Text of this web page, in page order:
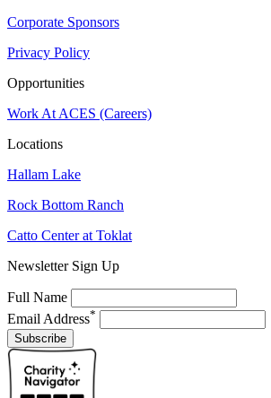
Corporate Sponsors
Privacy Policy
Opportunities
Work At ACES (Careers)
Locations
Hallam Lake
Rock Bottom Ranch
Catto Center at Toklat
Newsletter Sign Up
Full Name
Email Address*